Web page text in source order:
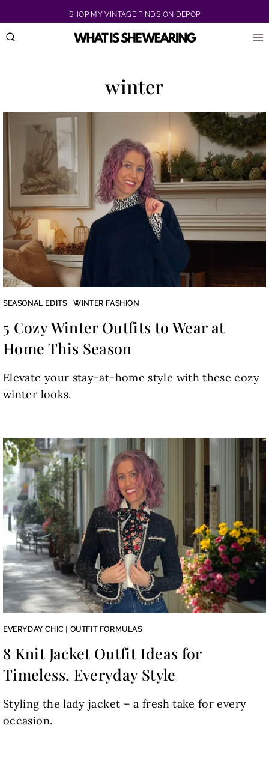
to
content
SHOP MY VINTAGE FINDS ON DEPOP
winter
SEASONAL EDITS|WINTER FASHION
5 Cozy Winter Outfits to Wear at
Home This Season
Elevate your stay-at-home style with these cozy
winter looks.
EVERYDAY CHIC| OUTFIT FORMULAS
8 Knit Jacket Outfit Ideas for
Timeless, Everyday Style
Styling the lady jacket – a fresh take for every
occasion.